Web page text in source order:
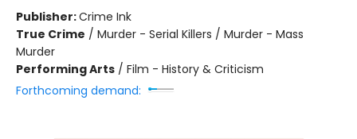
Publisher:Crime Ink
True Crime / Murder - Serial Killers / Murder - Mass
Murder
Performing Arts / Film - History & Criticism
Forthcoming demand: